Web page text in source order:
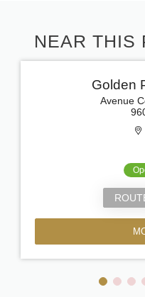
NEAR THIS
Golden
Avenue